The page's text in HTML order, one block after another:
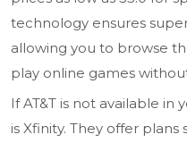
technology ensures
allowing you to browse
play online games
If AT&T is not available
is Xfinity. They offer